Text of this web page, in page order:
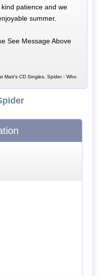
patience and we
summer.
See Message Above
Matt's CD Singles, Spider - Who